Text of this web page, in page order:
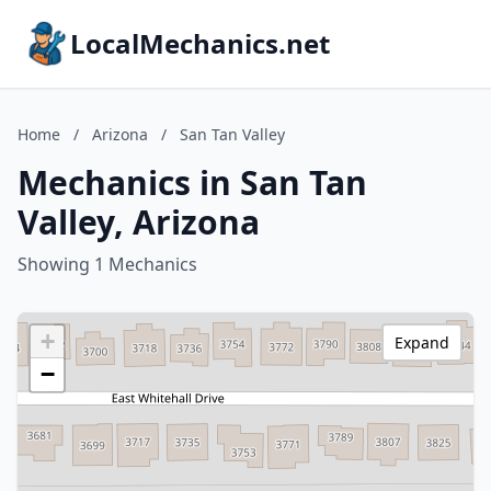
LocalMechanics.net
Home / Arizona / San Tan Valley
Mechanics in San Tan
Valley, Arizona
Showing 1 Mechanics
+
−
Expand